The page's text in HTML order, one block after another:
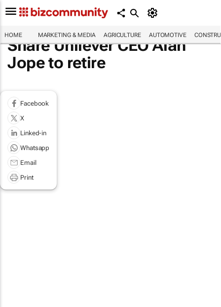
HOME MARKETING & MEDIA AGRICULTURE AUTOMOTIVE
Share Unilever CEO Alan
Jope to retire
Facebook
X
Linked-in
Whatsapp
Email
Print